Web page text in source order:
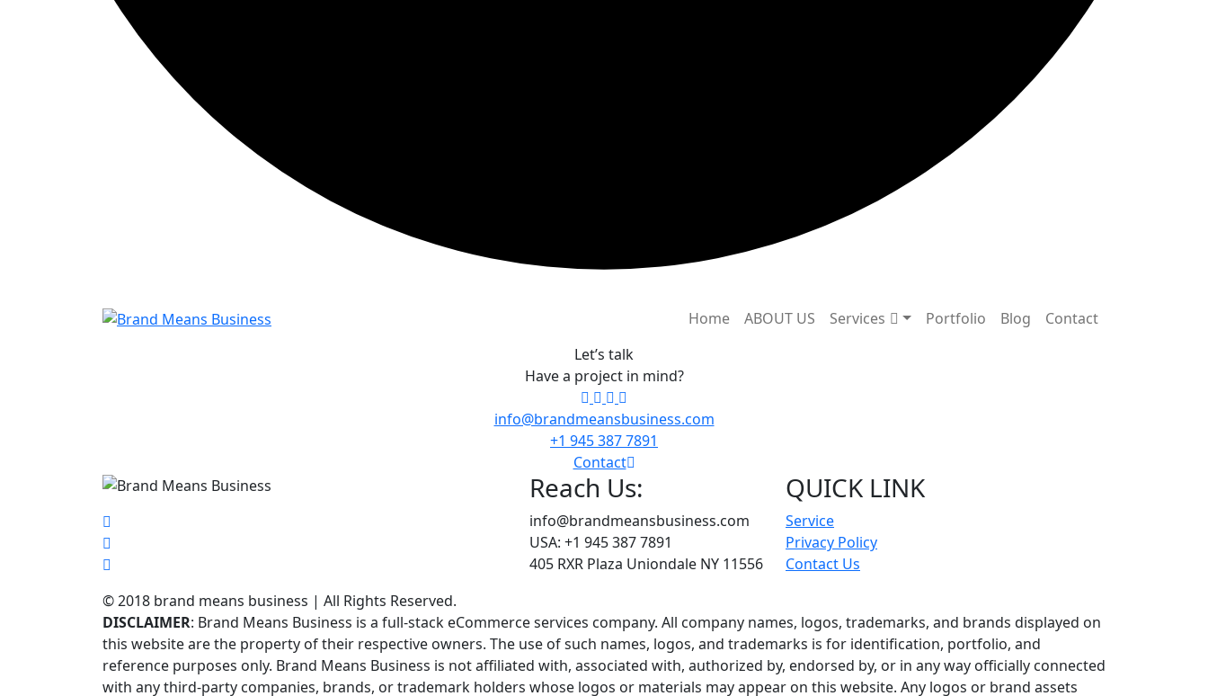
Home ABOUT US Services Portfolio Blog
Contact
Let’s talk
Have a project in mind?
info@brandmeansbusiness.com
+1 945 387 7891
Contact
Reach Us:
info@brandmeansbusiness.com
USA: +1 945 387 7891
405 RXR Plaza Uniondale NY 11556
QUICK LINK
Service
Privacy Policy
Contact Us
© 2018 brand means business | All Rights Reserved.
DISCLAIMER: Brand Means Business is a full-stack eCommerce services company. All company names, logos, trademarks, and brands displayed on
this website are the property of their respective owners. The use of such names, logos, and trademarks is for identification, portfolio, and
reference purposes only. Brand Means Business is not affiliated with, associated with, authorized by, endorsed by, or in any way officially connected
with any third-party companies, brands, or trademark holders whose logos or materials may appear on this website. Any logos or brand assets